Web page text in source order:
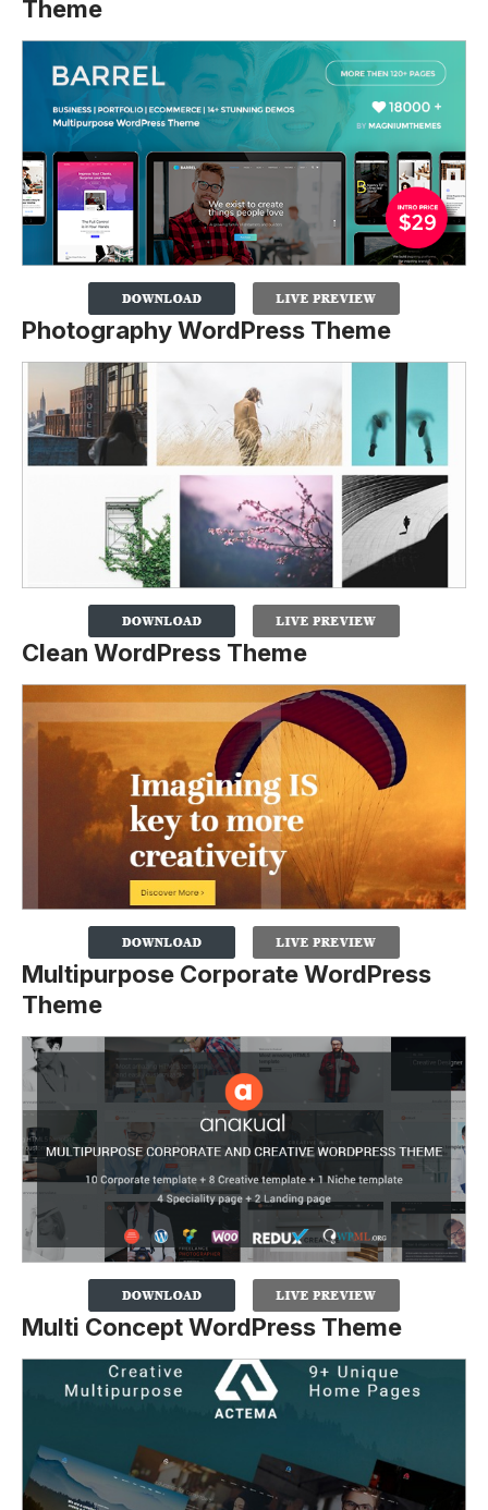
Theme
Photography WordPress Theme
Clean WordPress Theme
Multipurpose Corporate WordPress
Theme
Multi Concept WordPress Theme